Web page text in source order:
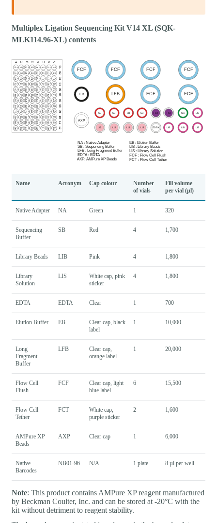
Multiplex Ligation Sequencing Kit V14 XL (SQK-
MLK114.96-XL) contents
Name Acronym Cap colour
Number
of vials
Fill volume
per vial (µl)
Native Adapter NA Green 1 320
Sequencing
Buffer
SB Red 4 1,700
Library Beads LIB Pink 4 1,800
Library
Solution
LIS
White cap, pink
sticker
4 1,800
EDTA EDTA Clear 1 700
Elution Buffer EB
Clear cap, black
label
1 10,000
Long
Fragment
Buffer
LFB
Clear cap,
orange label
1 20,000
Flow Cell
Flush
FCF
Clear cap, light
blue label
6 15,500
Flow Cell
Tether
FCT
White cap,
purple sticker
2 1,600
AMPure XP
Beads
AXP Clear cap 1 6,000
Native
Barcodes
NB01-96 N/A 1 plate 8 µl per well
Note: This product contains AMPure XP reagent manufactured
by Beckman Coulter, Inc. and can be stored at -20°C with the
kit without detriment to reagent stability.